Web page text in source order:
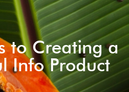
to Creating a
Info Product